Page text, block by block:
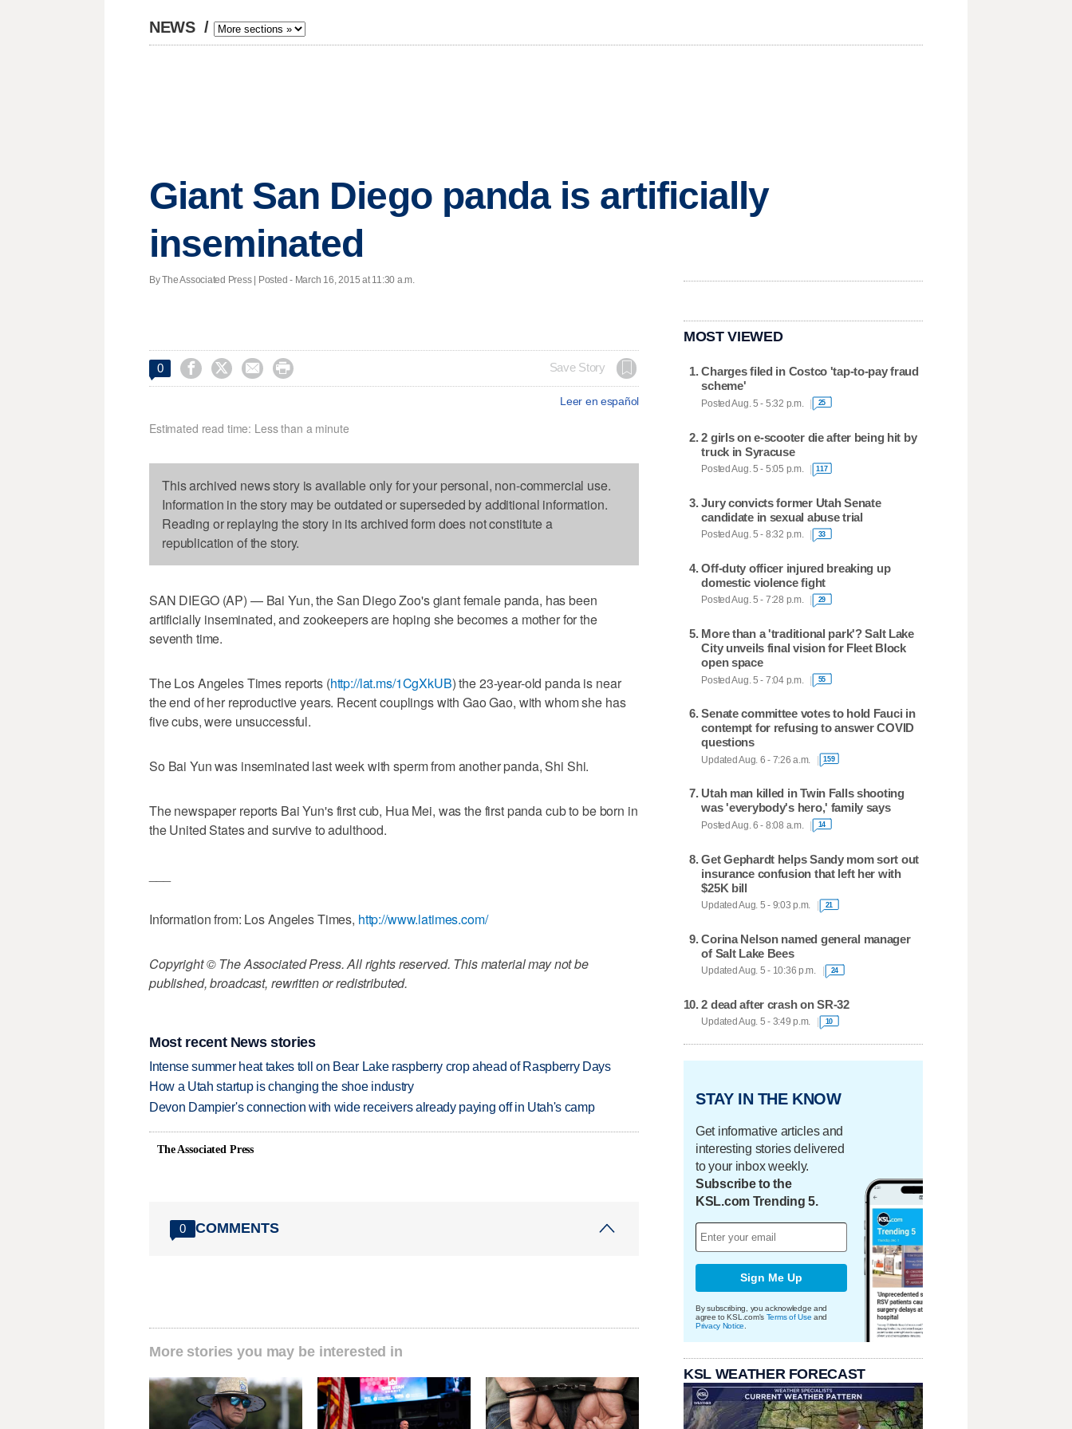
NEWS /
Giant San Diego panda is artificially
inseminated
By The Associated Press | Posted - March 16, 2015 at 11:30 a.m.
0     Save Story
Leer en español
Estimated read time: Less than a minute
This archived news story is available only for your personal, non-commercial use.
Information in the story may be outdated or superseded by additional information.
Reading or replaying the story in its archived form does not constitute a
republication of the story.
SAN DIEGO (AP) — Bai Yun, the San Diego Zoo's giant female panda, has been
artificially inseminated, and zookeepers are hoping she becomes a mother for the
seventh time.
The Los Angeles Times reports (http://lat.ms/1CgXkUB) the 23-year-old panda is near
the end of her reproductive years. Recent couplings with Gao Gao, with whom she has
five cubs, were unsuccessful.
So Bai Yun was inseminated last week with sperm from another panda, Shi Shi.
The newspaper reports Bai Yun's first cub, Hua Mei, was the first panda cub to be born in
the United States and survive to adulthood.
Information from: Los Angeles Times, http://www.latimes.com/
Copyright © The Associated Press. All rights reserved. This material may not be
published, broadcast, rewritten or redistributed.
Most recent News stories
Intense summer heat takes toll on Bear Lake raspberry crop ahead of Raspberry Days
How a Utah startup is changing the shoe industry
Devon Dampier's connection with wide receivers already paying off in Utah's camp
The Associated Press
0 COMMENTS
More stories you may be interested in
MOST VIEWED
Charges filed in Costco 'tap-to-pay fraud
scheme'
Posted Aug. 5 - 5:32 p.m. 25
2 girls on e-scooter die after being hit by
truck in Syracuse
Posted Aug. 5 - 5:05 p.m. 117
Jury convicts former Utah Senate
candidate in sexual abuse trial
Posted Aug. 5 - 8:32 p.m. 33
Off-duty officer injured breaking up
domestic violence fight
Posted Aug. 5 - 7:28 p.m. 29
More than a 'traditional park'? Salt Lake
City unveils final vision for Fleet Block
open space
Posted Aug. 5 - 7:04 p.m. 55
Senate committee votes to hold Fauci in
contempt for refusing to answer COVID
questions
Updated Aug. 6 - 7:26 a.m. 159
Utah man killed in Twin Falls shooting
was 'everybody's hero,' family says
Posted Aug. 6 - 8:08 a.m. 14
Get Gephardt helps Sandy mom sort out
insurance confusion that left her with
$25K bill
Updated Aug. 5 - 9:03 p.m. 21
Corina Nelson named general manager
of Salt Lake Bees
Updated Aug. 5 - 10:36 p.m. 24
2 dead after crash on SR-32
Updated Aug. 5 - 3:49 p.m. 10
STAY IN THE KNOW
Get informative articles and
interesting stories delivered
to your inbox weekly.
Subscribe to the
KSL.com Trending 5.
Sign Me Up
By subscribing, you acknowledge and
agree to KSL.com's Terms of Use and
Privacy Notice
KSL WEATHER FORECAST